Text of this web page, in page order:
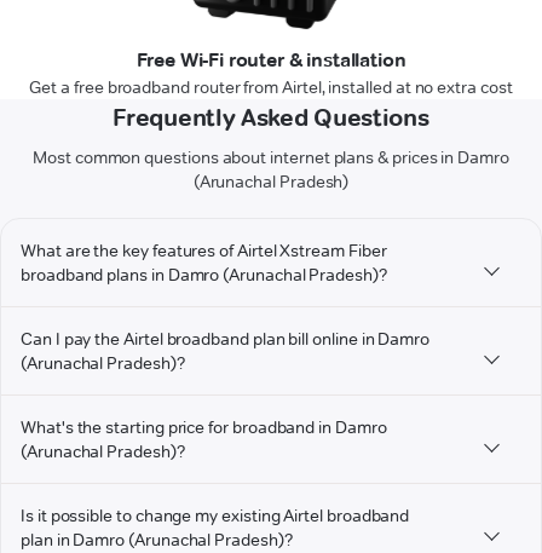
Free Wi-Fi router & installation
Get a free broadband router from Airtel, installed at no extra cost
Frequently Asked Questions
Most common questions about internet plans & prices in Damro
(Arunachal Pradesh)
What are the key features of Airtel Xstream Fiber
broadband plans in Damro (Arunachal Pradesh)?
Can I pay the Airtel broadband plan bill online in Damro
(Arunachal Pradesh)?
What's the starting price for broadband in Damro
(Arunachal Pradesh)?
Is it possible to change my existing Airtel broadband
plan in Damro (Arunachal Pradesh)?